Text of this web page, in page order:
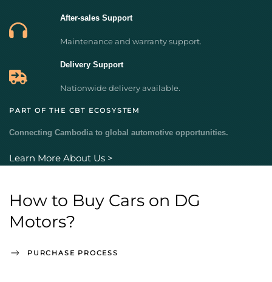
After-sales Support
Maintenance and warranty support.
Delivery Support
Nationwide delivery available.
PART OF THE CBT ECOSYSTEM
Connecting Cambodia to global automotive opportunities.
Learn More About Us >
How to Buy Cars on DG
Motors?
PURCHASE PROCESS